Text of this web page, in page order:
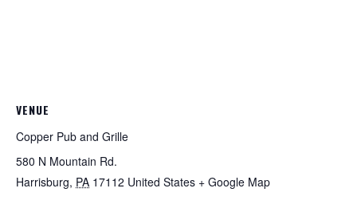
VENUE
Copper Pub and Grille
580 N Mountain Rd.
Harrisburg, PA 17112 United States + Google Map